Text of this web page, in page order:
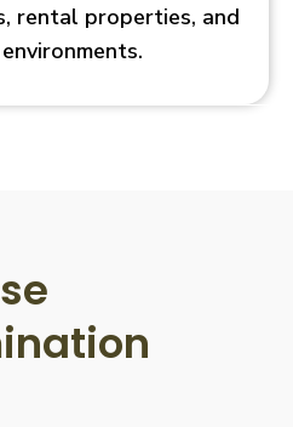
rental properties, and